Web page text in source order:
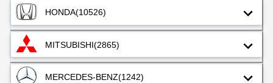
HONDA(10526)
MITSUBISHI(2865)
MERCEDES-BENZ(1242)